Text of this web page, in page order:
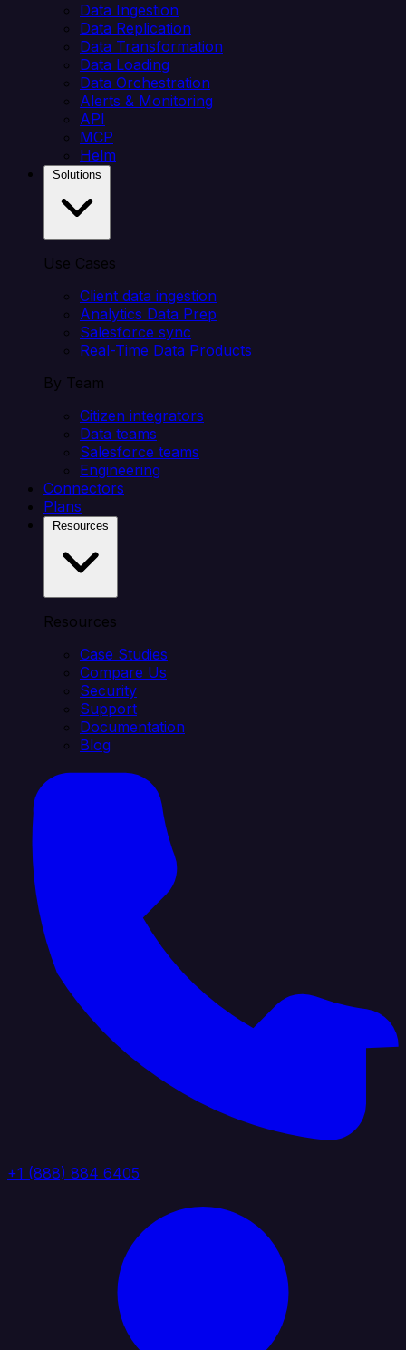
Data Ingestion
Data Replication
Data Transformation
Data Loading
Data Orchestration
Alerts & Monitoring
API
MCP
Helm
Use Cases
Client data ingestion
Analytics Data Prep
Salesforce sync
Real-Time Data Products
By Team
Citizen integrators
Data teams
Salesforce teams
Engineering
Connectors
Plans
Resources
Case Studies
Compare Us
Security
Support
Documentation
Blog
+1 (888) 884 6405